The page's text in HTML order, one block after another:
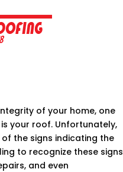
of your home, one
your roof. Unfortunately,
the signs indicating the
to recognize these signs
and even